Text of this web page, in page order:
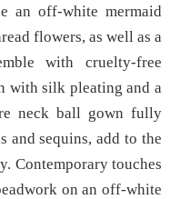
an off-white mermaid
flowers, as well as a
with cruelty-free
with silk pleating and a
neck ball gown fully
and sequins, add to the
Contemporary touches
on an off-white